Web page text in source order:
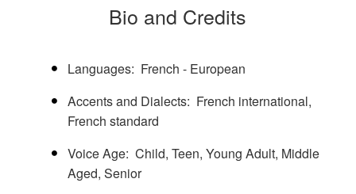
Bio and Credits
Languages French - European
Accents and Dialects French international,
French standard
Voice Age Child Teen Young Adult Middle
Aged Senior